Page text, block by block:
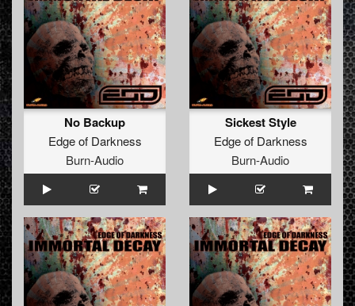
No Backup
Edge of Darkness
Burn-Audio
Sickest Style
Edge of Darkness
Burn-Audio